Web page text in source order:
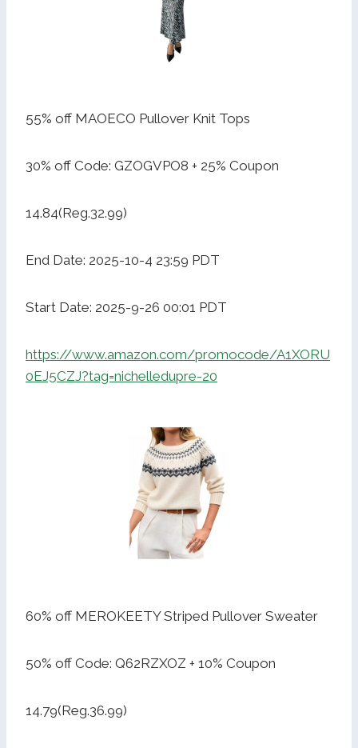
55% off MAOECO Pullover Knit Tops
30% off Code: GZOGVPO8 + 25% Coupon
14.84(Reg.32.99)
End Date: 2025-10-4 23:59 PDT
Start Date: 2025-9-26 00:01 PDT
https://www.amazon.com/promocode/A1XORU
0EJ5CZJ?tag=nichelledupre-20
60% off MEROKEETY Striped Pullover Sweater
50% off Code: Q62RZXOZ + 10% Coupon
14.79(Reg.36.99)